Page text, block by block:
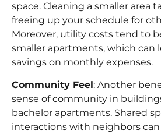
space. Cleaning a smaller area
freeing up your schedule for
Moreover, utility costs tend to
smaller apartments, which can
savings on monthly expenses.
Community Feel: Another
sense of community in
bachelor apartments. Shared
interactions with neighbors